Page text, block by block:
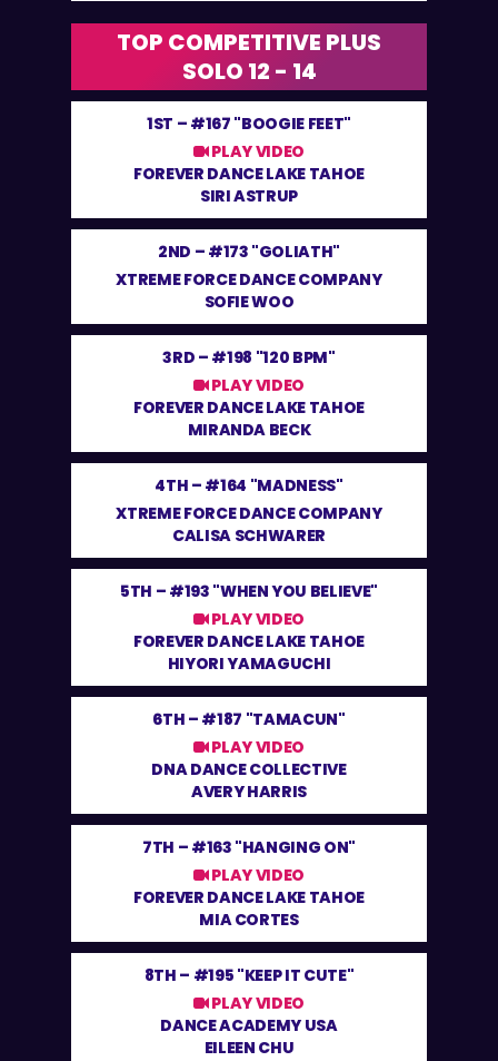
TOP COMPETITIVE PLUS
SOLO 12 - 14
1ST – #167 "BOOGIE FEET"
PLAY VIDEO
FOREVER DANCE LAKE TAHOE
SIRI ASTRUP
2ND – #173 "GOLIATH"
XTREME FORCE DANCE COMPANY
SOFIE WOO
3RD – #198 "120 BPM"
PLAY VIDEO
FOREVER DANCE LAKE TAHOE
MIRANDA BECK
4TH – #164 "MADNESS"
XTREME FORCE DANCE COMPANY
CALISA SCHWARER
5TH – #193 "WHEN YOU BELIEVE"
PLAY VIDEO
FOREVER DANCE LAKE TAHOE
HIYORI YAMAGUCHI
6TH – #187 "TAMACUN"
PLAY VIDEO
DNA DANCE COLLECTIVE
AVERY HARRIS
7TH – #163 "HANGING ON"
PLAY VIDEO
FOREVER DANCE LAKE TAHOE
MIA CORTES
8TH – #195 "KEEP IT CUTE"
PLAY VIDEO
DANCE ACADEMY USA
EILEEN CHU